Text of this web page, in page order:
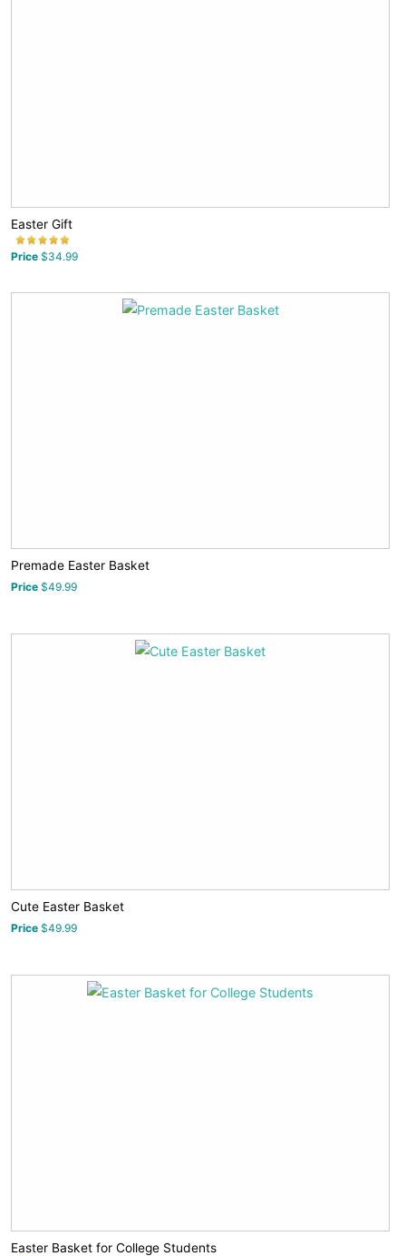
Easter Gift
Price $34.99
Premade Easter Basket
Price $49.99
Cute Easter Basket
Price $49.99
Easter Basket for College Students